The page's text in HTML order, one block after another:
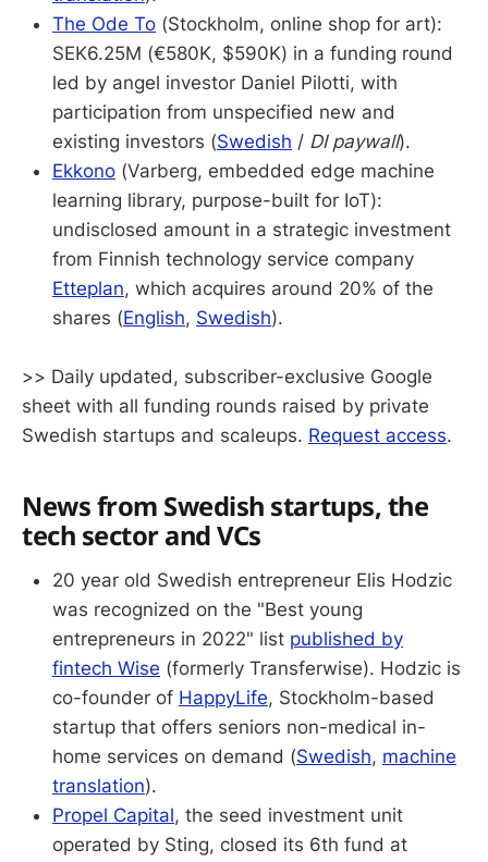
The Ode To (Stockholm, online shop for art):
SEK6.25M (€580K, $590K) in a funding round
led by angel investor Daniel Pilotti, with
participation from unspecified new and
existing investors (Swedish / DI paywall).
Ekkono (Varberg, embedded edge machine
learning library, purpose-built for IoT):
undisclosed amount in a strategic investment
from Finnish technology service company
Etteplan, which acquires around 20% of the
shares (English, Swedish).
>> Daily updated, subscriber-exclusive Google
sheet with all funding rounds raised by private
Swedish startups and scaleups. Request access.
News from Swedish startups, the
tech sector and VCs
20 year old Swedish entrepreneur Elis Hodzic
was recognized on the "Best young
entrepreneurs in 2022" list published by
fintech Wise (formerly Transferwise). Hodzic is
co-founder of HappyLife, Stockholm-based
startup that offers seniors non-medical in-
home services on demand (Swedish, machine
translation).
Propel Capital, the seed investment unit
operated by Sting, closed its 6th fund at